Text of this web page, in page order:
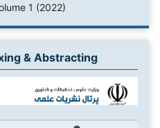
1 (2022)
& Abstracting